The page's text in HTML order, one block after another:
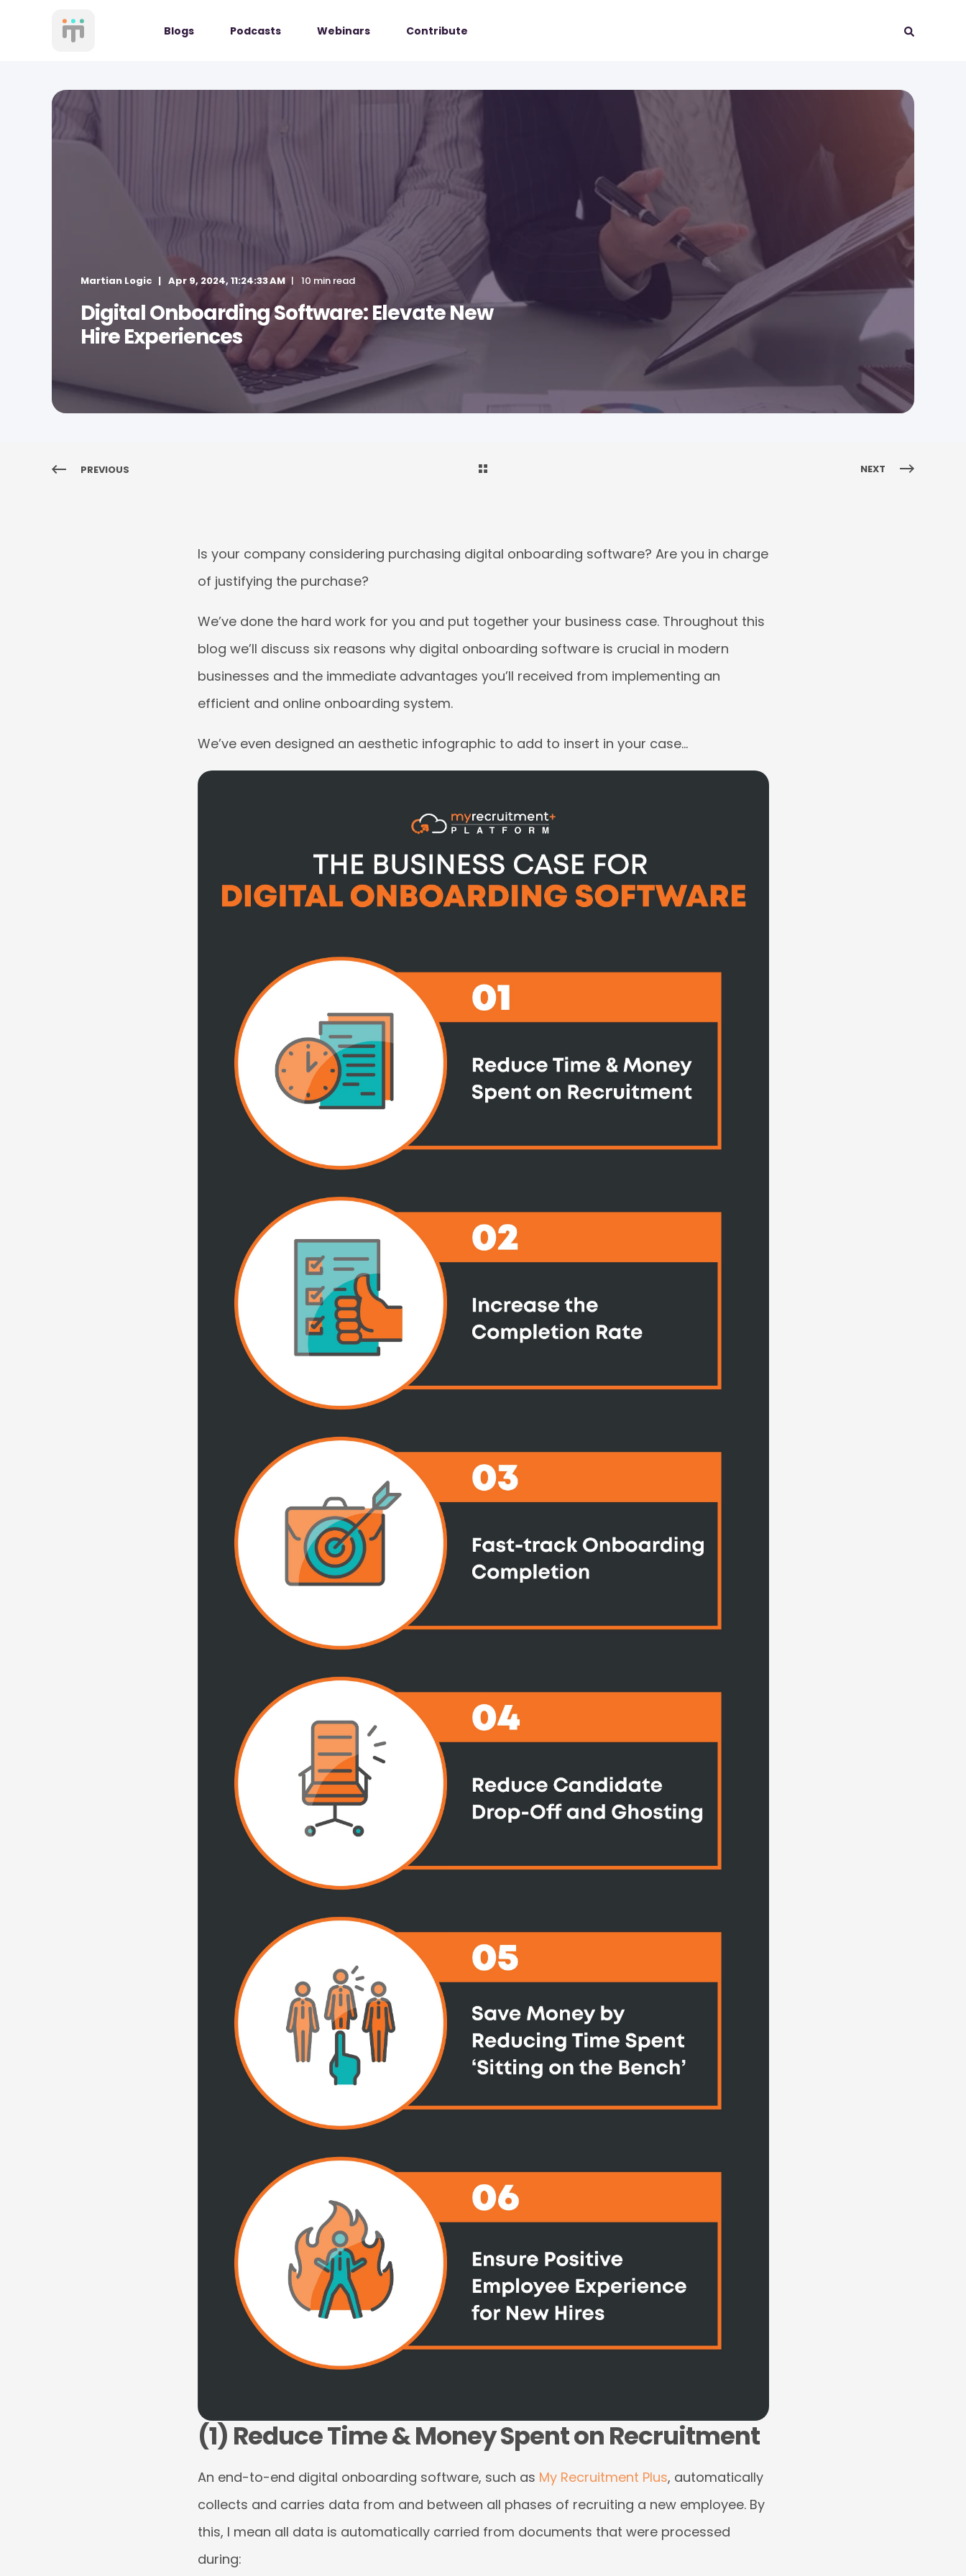
Blogs Podcasts Webinars Contribute
Martian Logic Apr 9, 2024, 11:24:33 AM 10 min read
Digital Onboarding Software: Elevate New
Hire Experiences
PREVIOUS NEXT
Is your company considering purchasing digital onboarding software? Are you in charge
of justifying the purchase?
We’ve done the hard work for you and put together your business case. Throughout this
blog we’ll discuss six reasons why digital onboarding software is crucial in modern
businesses and the immediate advantages you’ll received from implementing an
efficient and online onboarding system.
We’ve even designed an aesthetic infographic to add to insert in your case…
(1) Reduce Time & Money Spent on Recruitment
An end-to-end digital onboarding software, such as My Recruitment Plus, automatically
collects and carries data from and between all phases of recruiting a new employee. By
this, I mean all data is automatically carried from documents that were processed
during: